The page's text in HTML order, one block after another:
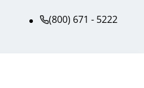
(800) 671 - 5222